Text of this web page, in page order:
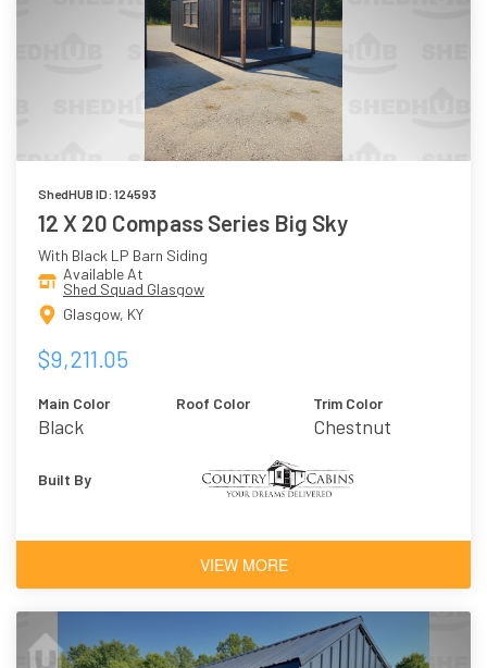
ShedHUB ID: 124593
12 X 20 Compass Series Big Sky
With Black LP Barn Siding
Available At
Shed Squad Glasgow
Glasgow, KY
$9,211.05
Main Color
Black
Roof Color Trim Color
Chestnut
Urethane
Built By
VIEW MORE